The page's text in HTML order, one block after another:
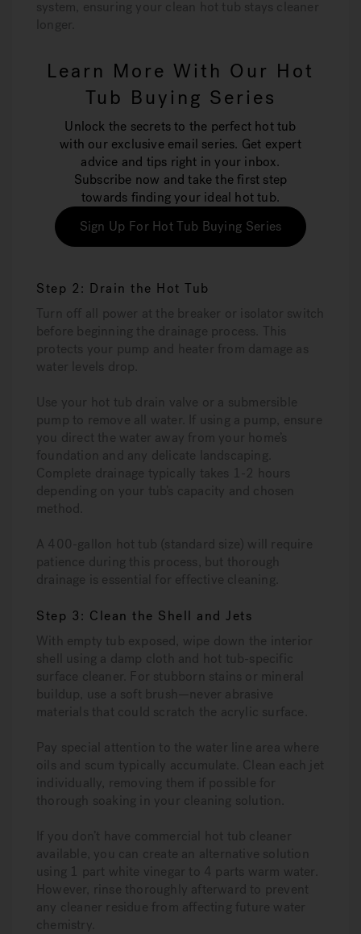
system, ensuring your clean hot tub stays cleaner
longer.
Learn More With Our Hot
Tub Buying Series
Unlock the secrets to the perfect hot tub
with our exclusive email series. Get expert
advice and tips right in your inbox.
Subscribe now and take the first step
towards finding your ideal hot tub.
Sign Up For Hot Tub Buying Series
Step 2: Drain the Hot Tub
Turn off all power at the breaker or isolator switch
before beginning the drainage process. This
protects your pump and heater from damage as
water levels drop.
Use your hot tub drain valve or a submersible
pump to remove all water. If using a pump, ensure
you direct the water away from your home’s
foundation and any delicate landscaping.
Complete drainage typically takes 1-2 hours
depending on your tub’s capacity and chosen
method.
A 400-gallon hot tub (standard size) will require
patience during this process, but thorough
drainage is essential for effective cleaning.
Step 3: Clean the Shell and Jets
With empty tub exposed, wipe down the interior
shell using a damp cloth and hot tub-specific
surface cleaner. For stubborn stains or mineral
buildup, use a soft brush—never abrasive
materials that could scratch the acrylic surface.
Pay special attention to the water line area where
oils and scum typically accumulate. Clean each jet
individually, removing them if possible for
thorough soaking in your cleaning solution.
If you don’t have commercial hot tub cleaner
available, you can create an alternative solution
using 1 part white vinegar to 4 parts warm water.
However, rinse thoroughly afterward to prevent
any cleaner residue from affecting future water
chemistry.